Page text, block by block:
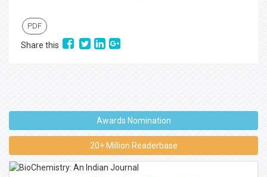
PDF
Share this
Awards Nomination
20+ Million Readerbase